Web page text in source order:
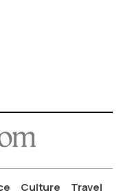
Culture
Travel